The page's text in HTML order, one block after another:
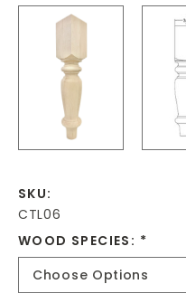
SKU:
CTL06
WOOD SPECIES: *